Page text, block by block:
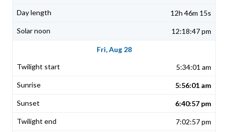
12h 46m 15s
12:18:47 pm
Fri, Aug 28
5:34:01 am
5:56:01 am
6:40:57 pm
7:02:57 pm